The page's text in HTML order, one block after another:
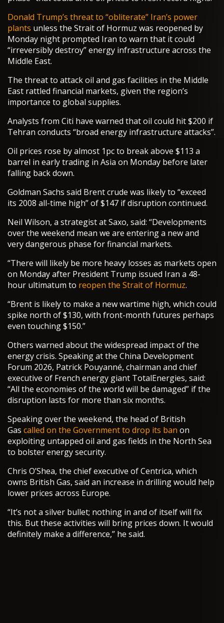
Donald Trump’s threat to “obliterate” Iran’s power
plants unless the Strait of Hormuz was reopened by
Monday night prompted Iran to warn that it could
“irreversibly destroy” energy infrastructure across the
Middle East.
The threat to attack oil and gas facilities in the Middle
East rattled financial markets, given the region’s
importance to global supplies.
Analysts from Citi have warned that oil could hit $200 if
Tehran conducts “broad energy infrastructure attacks”.
Oil prices rose by almost 1pc to break above $113 a
barrel in early trading in Asia on Monday before later
falling back down.
Goldman Sachs said Brent crude was likely to “exceed
its 2008 all-time high” of $147 if disruption continued.
Neil Wilson, a strategist at Saxo, said: “Developments
over the weekend mean we are entering a new and
very dangerous phase for financial markets.
“There will likely be more heavy losses as markets open
on Monday after President Trump issued Iran a 48-
hour ultimatum to reopen the Strait of Hormuz.
“Brent is likely to make a new wartime high, which could
spike north of $130, with front-month futures perhaps
even touching $150.”
Others warned about the widespread impact of the
energy crisis. Speaking at the China Development
Forum 2026, Patrick Pouyanné, chairman and chief
executive of French energy giant TotalEnergies, said:
“All the economies of the world will be damaged” if the
disruption lasts for more than six months.
Speaking over the weekend, the head of British
Gas called on the Government to drop its ban on
exploiting untapped oil and gas fields in the North Sea
to bolster energy security.
Chris O’Shea, the chief executive of Centrica, which
owns British Gas, said an increase in drilling would help
lower prices across Europe.
“It’s not a silver bullet; nothing in and of itself will fix
this. But these activities will bring prices down. It would
definitely make a difference,” he said.